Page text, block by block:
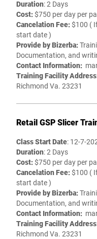
Duration: 2 Days
Cost:$750 per day per
Cancelation Fee:$100 (
start date )
Provide by Bizerba:
Documentation, and
Contact Information:
Training Facility
Richmond Va. 23231
Retail GSP Slicer
Class Start Date: 12-7-
Duration: 2 Days
Cost:$750 per day per
Cancelation Fee:$100 (
start date )
Provide by Bizerba:
Documentation, and
Contact Information:
Training Facility
Richmond Va. 23231